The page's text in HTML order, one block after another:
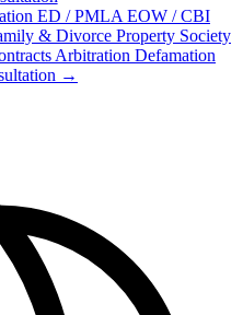
ED / PMLA EOW / CBI
& Divorce Property Society
Arbitration Defamation
→